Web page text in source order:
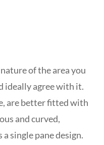
of the area you
ideally agree with it.
are better fitted with
and curved,
single pane design.